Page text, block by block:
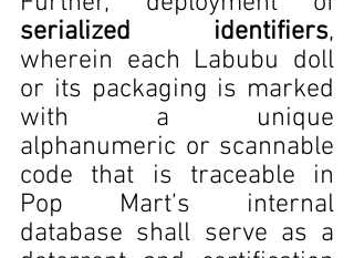
serialized identifiers,
wherein each Labubu doll
or its packaging is marked
with a unique
alphanumeric or scannable
code that is traceable in
Pop Mart’s internal
database shall serve as a